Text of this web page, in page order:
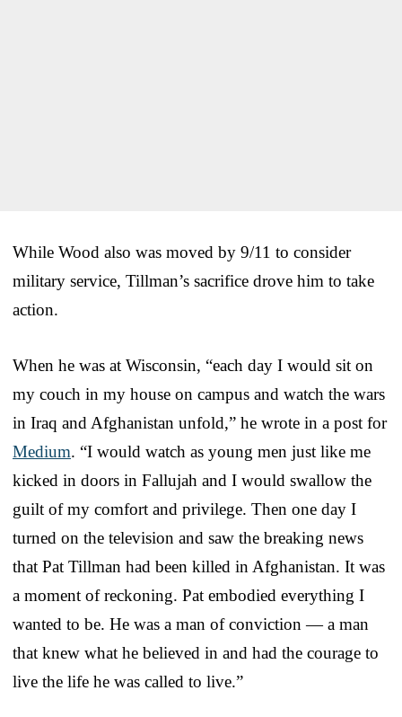
While Wood also was moved by 9/11 to consider
military service, Tillman’s sacrifice drove him to take
action.
When he was at Wisconsin, “each day I would sit on
my couch in my house on campus and watch the wars
in Iraq and Afghanistan unfold,” he wrote in a post for
Medium. “I would watch as young men just like me
kicked in doors in Fallujah and I would swallow the
guilt of my comfort and privilege. Then one day I
turned on the television and saw the breaking news
that Pat Tillman had been killed in Afghanistan. It was
a moment of reckoning. Pat embodied everything I
wanted to be. He was a man of conviction — a man
that knew what he believed in and had the courage to
live the life he was called to live.”